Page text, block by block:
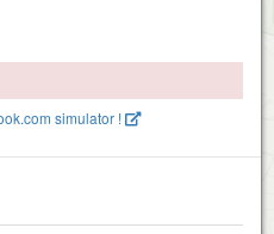
simulator !